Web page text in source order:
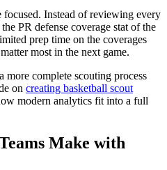
focused. Instead of reviewing every
PR defense coverage stat of the
prep time on the coverages
most in the next game.
complete scouting process
on creating basketball scout
modern analytics fit into a full
Make with